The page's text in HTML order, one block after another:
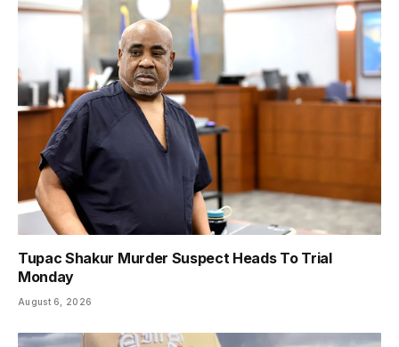
Tupac Shakur Murder Suspect Heads To Trial
Monday
August 6, 2026